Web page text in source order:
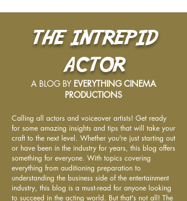
THE INTREPID
ACTOR
A BLOG BY EVERYTHING CINEMA
PRODUCTIONS
Calling all actors and voiceover artists! Get ready
for some amazing insights and tips that will take your
craft to the next level. Whether you're just starting out
or have been in the industry for years, this blog offers
something for everyone. With topics covering
everything from auditioning preparation to
understanding the business side of the entertainment
industry, this blog is a must-read for anyone looking
to succeed in the acting world. But that's not all! The